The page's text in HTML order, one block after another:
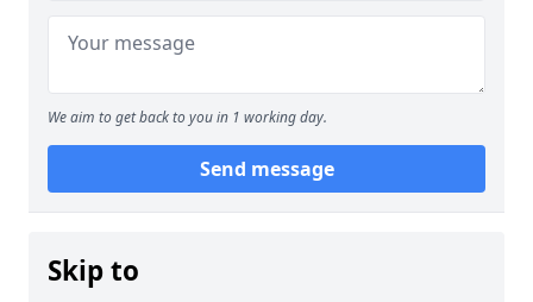
We aim to get back to you in 1 working day.
Send message
Skip to